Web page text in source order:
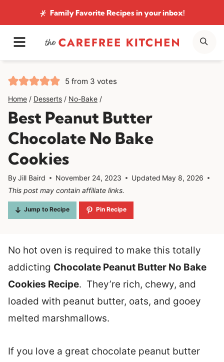
to
content
Family Favorite Recipesin your inbox!
MENU
5 from 3 votes
Home / Desserts / No-Bake /
Best Peanut Butter
Chocolate No Bake
Cookies
ByJill Baird November 24, 2023 Updated May 8, 2026
This post may contain affiliate links.
Jump to Recipe Pin Recipe
No hot oven is required to make this totally
addicting Chocolate Peanut Butter No Bake
Cookies Recipe. They’re rich, chewy, and
loaded with peanut butter, oats, and gooey
melted marshmallows.
If you love a great chocolate peanut butter